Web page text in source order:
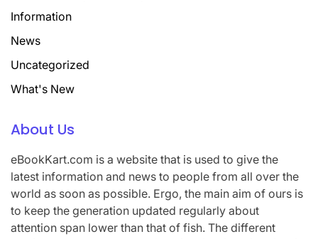
Information
News
Uncategorized
What's New
About Us
eBookKart.com is a website that is used to give the
latest information and news to people from all over the
world as soon as possible. Ergo, the main aim of ours is
to keep the generation updated regularly about
attention span lower than that of fish. The different